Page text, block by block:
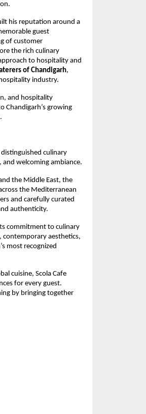
his reputation around a
guest
of customer
the rich culinary
to hospitality and
of Chandigarh,
industry.
and hospitality
Chandigarh’s growing
distinguished culinary
welcoming ambiance.
the Middle East, the
the Mediterranean
and carefully curated
authenticity.
commitment to culinary
contemporary aesthetics,
most recognized
cuisine, Scola Cafe
for every guest.
by bringing together